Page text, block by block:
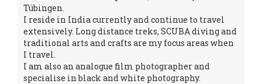
Tübingen.
I reside in India currently and continue to travel
extensively. Long distance treks, SCUBA diving and
traditional arts and crafts are my focus areas when
I travel.
I am also an analogue film photographer and
specialise in black and white photography.